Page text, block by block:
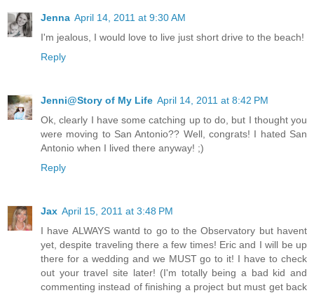
Jenna April 14, 2011 at 9:30 AM
I'm jealous, I would love to live just short drive to the beach!
Reply
Jenni@Story of My Life April 14, 2011 at 8:42 PM
Ok, clearly I have some catching up to do, but I thought you
were moving to San Antonio?? Well, congrats! I hated San
Antonio when I lived there anyway! ;)
Reply
Jax April 15, 2011 at 3:48 PM
I have ALWAYS wantd to go to the Observatory but havent
yet, despite traveling there a few times! Eric and I will be up
there for a wedding and we MUST go to it! I have to check
out your travel site later! (I'm totally being a bad kid and
commenting instead of finishing a project but must get back